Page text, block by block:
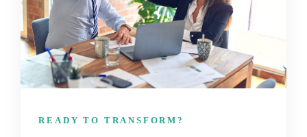
READY TO TRANSFORM?